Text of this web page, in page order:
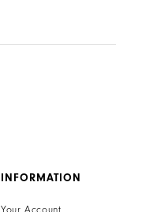
INFORMATION